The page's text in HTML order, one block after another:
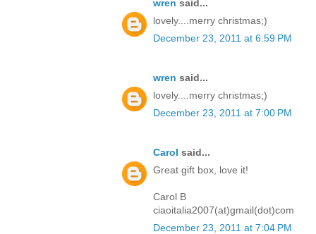
wren said...
lovely....merry christmas;)
December 23, 2011 at 6:59 PM
wren said...
lovely....merry christmas;)
December 23, 2011 at 7:00 PM
Carol said...
Great gift box, love it!
Carol B
ciaoitalia2007(at)gmail(dot)com
December 23, 2011 at 7:04 PM